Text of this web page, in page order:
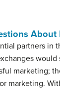
About
partners in
would
marketing;
marketing.